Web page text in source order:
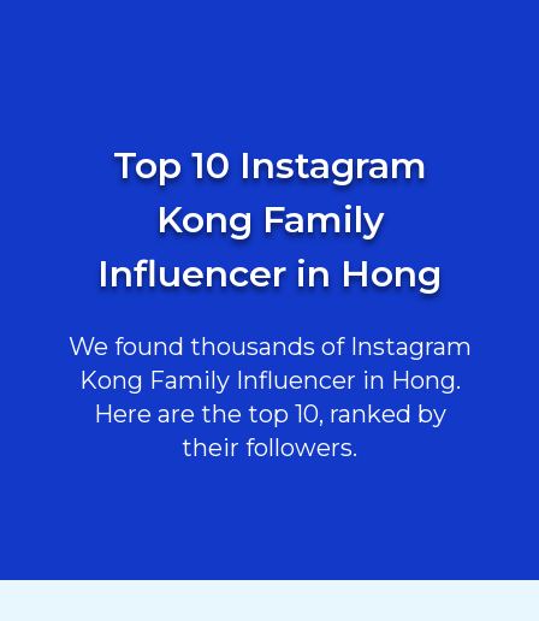
Top 10 Instagram
Kong Family
Influencer in Hong
We found thousands of Instagram
Kong Family Influencer in Hong.
Here are the top 10, ranked by
their followers.